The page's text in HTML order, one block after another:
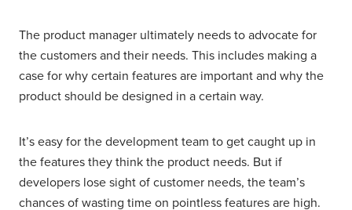
The product manager ultimately needs to advocate for
the customers and their needs. This includes making a
case for why certain features are important and why the
product should be designed in a certain way.
It’s easy for the development team to get caught up in
the features they think the product needs. But if
developers lose sight of customer needs, the team’s
chances of wasting time on pointless features are high.